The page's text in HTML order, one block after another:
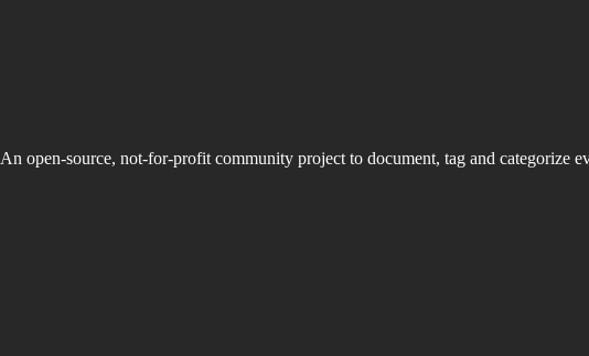
An open-source, not-for-profit community project to document, tag and categorize